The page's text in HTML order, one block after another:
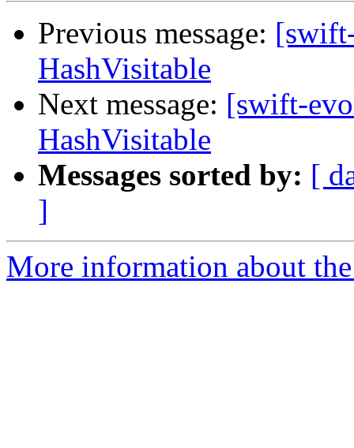
Previous message:
HashVisitable
Next message: [swift-
HashVisitable
Messages sorted by: [
]
More information about